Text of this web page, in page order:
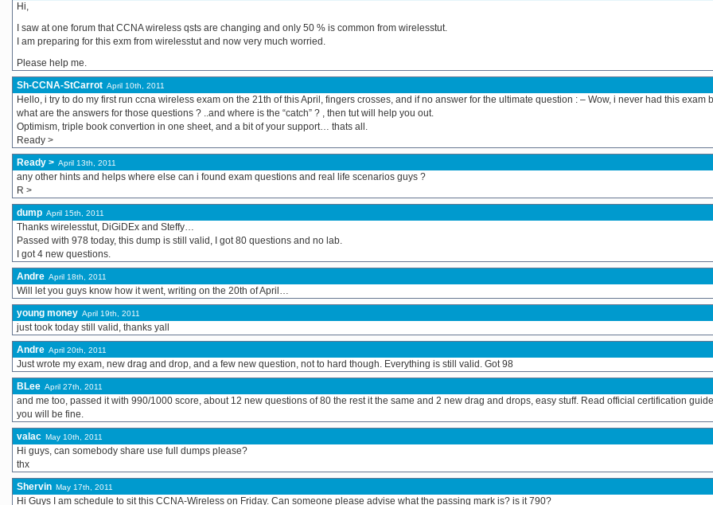
Hi,
I saw at one forum that CCNA wireless qsts are changing and only 50 % is common from wirelesstut.
I am preparing for this exm from wirelesstut and now very much worried.
Please help me.
Sh-CCNA-StCarrot April 10th, 2011
Hello, i try to do my first run ccna wireless exam on the 21th of this April, fingers crosses, and if no answer for the ultimate question : – Wow, i never had this exam
what are the answers for those questions ? ..and where is the “catch” ? , then tut will help you out.
Optimism, triple book convertion in one sheet, and a bit of your support… thats all.
Ready >
Ready > April 13th, 2011
any other hints and helps where else can i found exam questions and real life scenarios guys ?
R >
dump April 15th, 2011
Thanks wirelesstut, DiGiDEx and Steffy…
Passed with 978 today, this dump is still valid, I got 80 questions and no lab.
I got 4 new questions.
Andre April 18th, 2011
Will let you guys know how it went, writing on the 20th of April…
young money April 19th, 2011
just took today still valid, thanks yall
Andre April 20th, 2011
Just wrote my exam, new drag and drop, and a few new question, not to hard though. Everything is still valid. Got 98
BLee April 27th, 2011
and me too, passed it with 990/1000 score, about 12 new questions of 80 the rest it the same and 2 new drag and drops, easy stuff. Read official certification
you will be fine.
valac May 10th, 2011
Hi guys, can somebody share use full dumps please?
thx
Shervin May 17th, 2011
Hi Guys I am schedule to sit this CCNA-Wireless on Friday. Can someone please advise what the passing mark is? is it 790?